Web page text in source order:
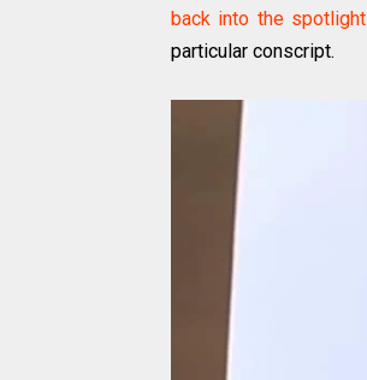
back into the spotlight
particular conscript.